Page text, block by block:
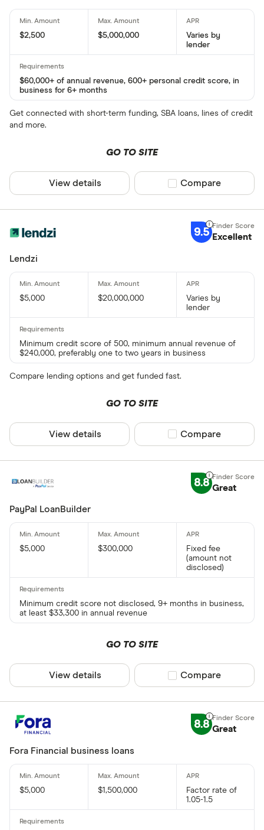
$2,500 $5,000,000
Varies by
lender
$60,000+ of annual revenue, 600+ personal credit score, in
business for 6+ months
Get connected with short-term funding, SBA loans, lines of credit
and more.
GO TO SITE
View details Compare product
Compare
9.5 Excellent
Lendzi
$5,000 $20,000,000
Varies by
lender
Minimum credit score of 500, minimum annual revenue of
$240,000, preferably one to two years in business
Compare lending options and get funded fast.
GO TO SITE
View details Compare product
Compare
8.8 Great
PayPal LoanBuilder
$5,000 $300,000
Fixed fee
(amount not
disclosed)
Minimum credit score not disclosed, 9+ months in business,
at least $33,300 in annual revenue
GO TO SITE
View details Compare product
Compare
8.8 Great
Fora Financial business loans
$5,000 $1,500,000
Factor rate of
1.05-1.5